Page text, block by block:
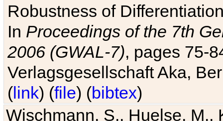
Robustness of
In Proceedings of the 7th
2006 (GWAL-7), pages 75-
Verlagsgesellschaft Aka,
(link) (file) (bibtex)
Wischmann, S., Huelse, M.,